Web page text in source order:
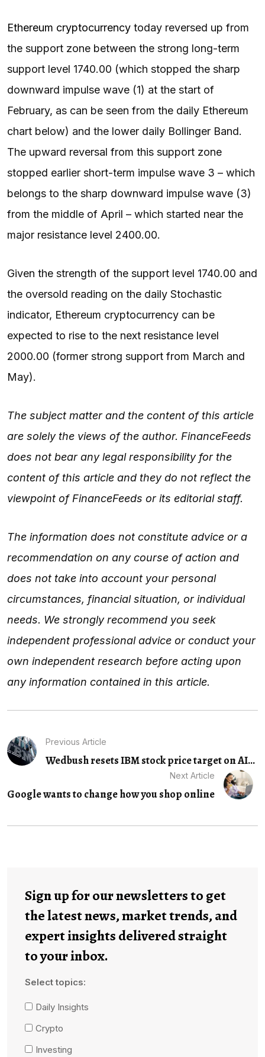
Ethereum cryptocurrency today reversed up from
the support zone between the strong long-term
support level 1740.00 (which stopped the sharp
downward impulse wave (1) at the start of
February, as can be seen from the daily Ethereum
chart below) and the lower daily Bollinger Band.
The upward reversal from this support zone
stopped earlier short-term impulse wave 3 – which
belongs to the sharp downward impulse wave (3)
from the middle of April – which started near the
major resistance level 2400.00.
Given the strength of the support level 1740.00 and
the oversold reading on the daily Stochastic
indicator, Ethereum cryptocurrency can be
expected to rise to the next resistance level
2000.00 (former strong support from March and
May).
The subject matter and the content of this article
are solely the views of the author. FinanceFeeds
does not bear any legal responsibility for the
content of this article and they do not reflect the
viewpoint of FinanceFeeds or its editorial staff.
The information does not constitute advice or a
recommendation on any course of action and
does not take into account your personal
circumstances, financial situation, or individual
needs. We strongly recommend you seek
independent professional advice or conduct your
own independent research before acting upon
any information contained in this article.
Previous Article
Wedbush resets IBM stock price target on AI...
Next Article
Google wants to change how you shop online
Sign up for our newsletters to get
the latest news, market trends, and
expert insights delivered straight
to your inbox.
Select topics:
Daily Insights
Crypto
Investing